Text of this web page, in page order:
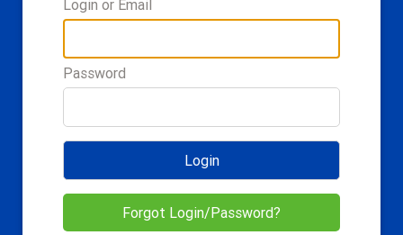
Login or Email
Password
Login
Forgot Login/Password?